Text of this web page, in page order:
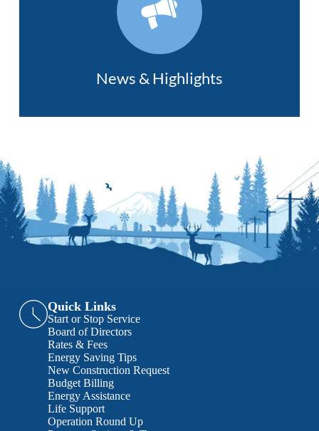
News & Highlights
Quick Links
Start or Stop Service
Board of Directors
Rates & Fees
Energy Saving Tips
New Construction Request
Budget Billing
Energy Assistance
Life Support
Operation Round Up